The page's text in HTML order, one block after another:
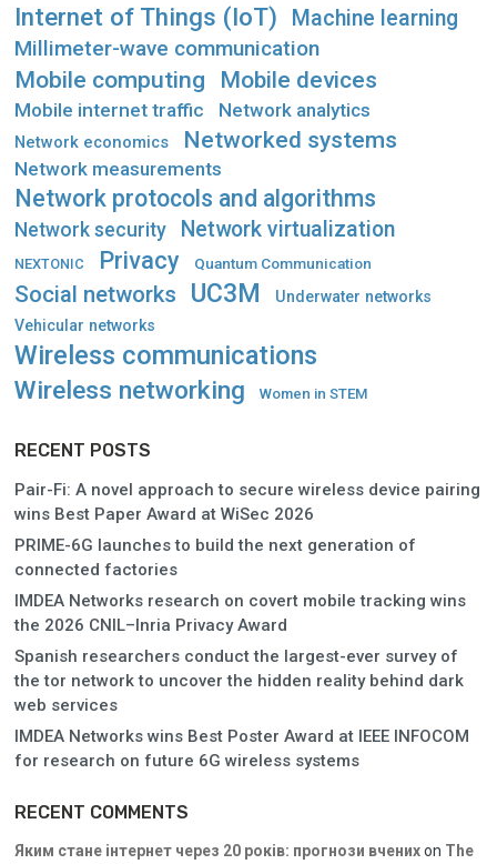
Internet of Things (IoT)
Machine learning
Millimeter-wave communication
Mobile computing Mobile devices
Mobile internet traffic Network analytics
Network economics Networked systems
Network measurements
Network protocols and algorithms
Network security Network virtualization
NEXTONIC Privacy Quantum Communication
Social networks UC3M
Underwater networks
Vehicular networks
Wireless communications
Wireless networking Women in STEM
RECENT POSTS
Pair-Fi: A novel approach to secure wireless device pairing
wins Best Paper Award at WiSec 2026
PRIME-6G launches to build the next generation of
connected factories
IMDEA Networks research on covert mobile tracking wins
the 2026 CNIL–Inria Privacy Award
Spanish researchers conduct the largest-ever survey of
the tor network to uncover the hidden reality behind dark
web services
IMDEA Networks wins Best Poster Award at IEEE INFOCOM
for research on future 6G wireless systems
RECENT COMMENTS
Яким стане інтернет через 20 років: прогнози вченихon The